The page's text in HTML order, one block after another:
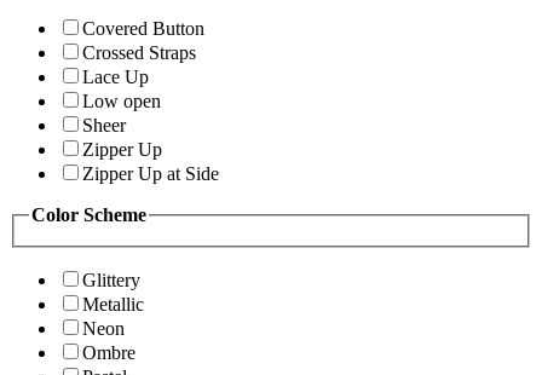
Covered Button
Crossed Straps
Lace Up
Low open
Sheer
Zipper Up
Zipper Up at Side
Color Scheme
Glittery
Metallic
Neon
Ombre